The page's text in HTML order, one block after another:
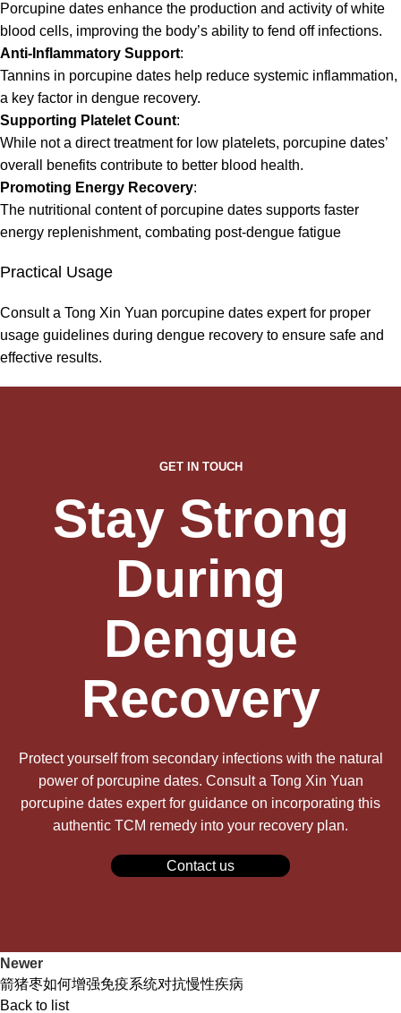
Porcupine dates enhance the production and activity of white
blood cells, improving the body’s ability to fend off infections.
Anti-Inflammatory Support:
Tannins in porcupine dates help reduce systemic inflammation,
a key factor in dengue recovery.
Supporting Platelet Count:
While not a direct treatment for low platelets, porcupine dates’
overall benefits contribute to better blood health.
Promoting Energy Recovery:
The nutritional content of porcupine dates supports faster
energy replenishment, combating post-dengue fatigue
Practical Usage
Consult a Tong Xin Yuan porcupine dates expert for proper
usage guidelines during dengue recovery to ensure safe and
effective results.
GET IN TOUCH
Stay Strong
During
Dengue
Recovery
Protect yourself from secondary infections with the natural
power of porcupine dates. Consult a Tong Xin Yuan
porcupine dates expert for guidance on incorporating this
authentic TCM remedy into your recovery plan.
Contact us
Newer
箭猪枣如何增强免疫系统对抗慢性疾病
Back to list